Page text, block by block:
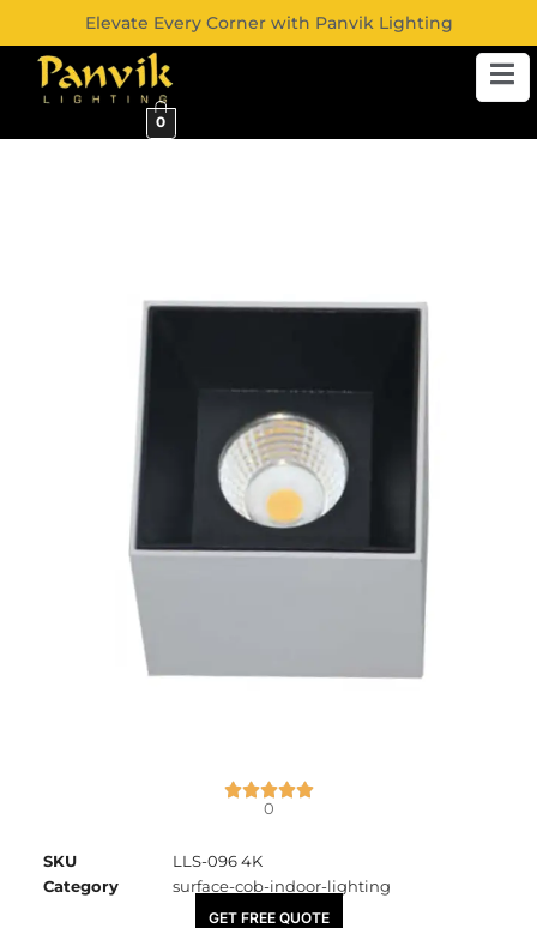
Elevate Every Corner with Panvik Lighting
0
0
SKU
LLS-096 4K
Category
surface-cob-indoor-lighting
₹1,045.00
GET FREE QUOTE